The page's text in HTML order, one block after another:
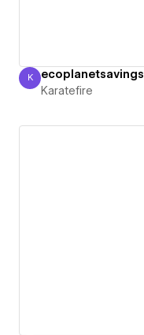
Karatefire
K ecoplanetsavings
Karatefire